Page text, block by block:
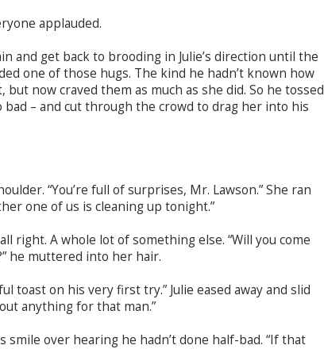
applauded.
and get back to brooding in Julie’s direction until the
one of those hugs. The kind he hadn’t known how
now craved them as much as she did. So he tossed
bad – and cut through the crowd to drag her into his
“You’re full of surprises, Mr. Lawson.” She ran
one of us is cleaning up tonight.”
right. A whole lot of something else. “Will you come
he muttered into her hair.
toast on his very first try.” Julie eased away and slid
anything for that man.”
smile over hearing he hadn’t done half-bad. “If that